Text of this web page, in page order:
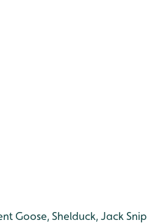
Goose, Shelduck, Jack